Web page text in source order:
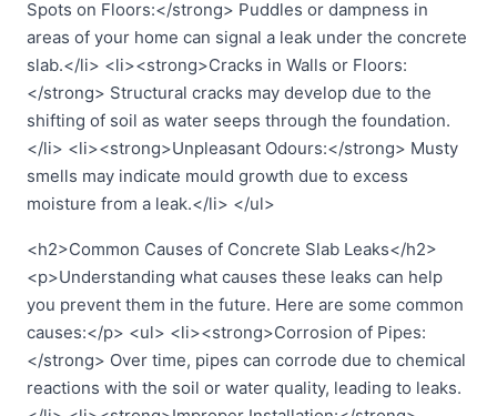
Spots on Floors:</strong> Puddles or dampness in
areas of your home can signal a leak under the concrete
slab.</li> <li><strong>Cracks in Walls or Floors:
</strong> Structural cracks may develop due to the
shifting of soil as water seeps through the foundation.
</li> <li><strong>Unpleasant Odours:</strong> Musty
smells may indicate mould growth due to excess
moisture from a leak.</li> </ul>
<h2>Common Causes of Concrete Slab Leaks</h2>
<p>Understanding what causes these leaks can help
you prevent them in the future. Here are some common
causes:</p> <ul> <li><strong>Corrosion of Pipes:
</strong> Over time, pipes can corrode due to chemical
reactions with the soil or water quality, leading to leaks.